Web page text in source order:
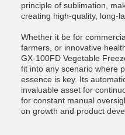
principle of sublimation,
creating high-quality, long-
Whether it be for
farmers, or innovative
GX-100FD Vegetable
fit into any scenario where
essence is key. Its
invaluable asset for
for constant manual
on growth and product